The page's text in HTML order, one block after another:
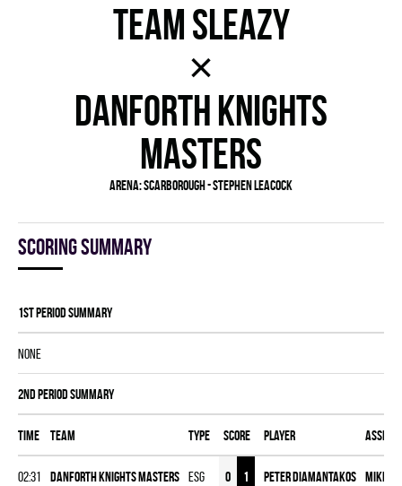
TEAM SLEAZY
×
DANFORTH KNIGHTS
MASTERS
Arena:Scarborough - Stephen Leacock
Scoring summary
1st Period Summary
NONE
2nd Period Summary
Time Team Type Score Player
02:31 DANFORTH KNIGHTS MASTERS ESG 0 1 Peter Diamantakos Mike